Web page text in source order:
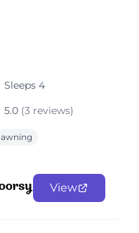
Sleeps 4
5.0 (3 reviews)
awning
View